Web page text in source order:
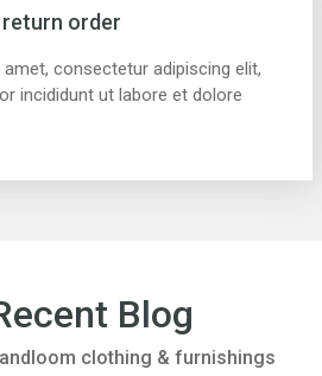
order
consectetur adipiscing elit,
incididunt ut labore et dolore
Blog
clothing & furnishings